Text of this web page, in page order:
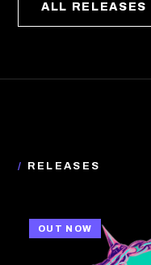
ALL RELEASES
/ RELEASES
OUT NOW